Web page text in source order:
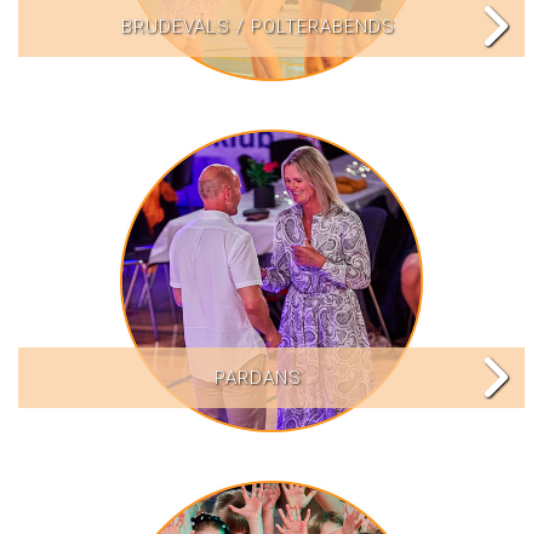
BRUDEVALS / POLTERABENDS
PARDANS